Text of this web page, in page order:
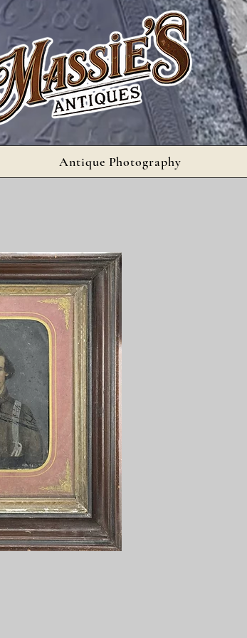
Antique Photography